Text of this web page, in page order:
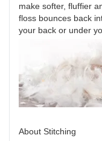
make softer, fluffier
floss bounces back
your back or under
About Stitching